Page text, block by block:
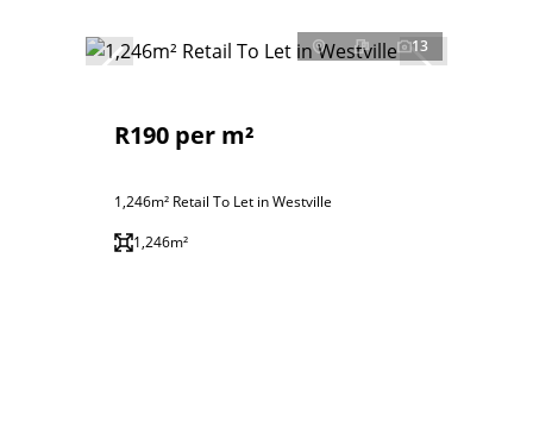
13
R190 per m²
1,246m² Retail To Let in Westville
1,246m²